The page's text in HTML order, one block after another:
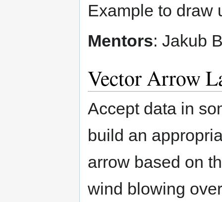
Example to draw
Mentors: Jakub
Vector Arrow
Accept data in
build an
arrow based on
wind blowing